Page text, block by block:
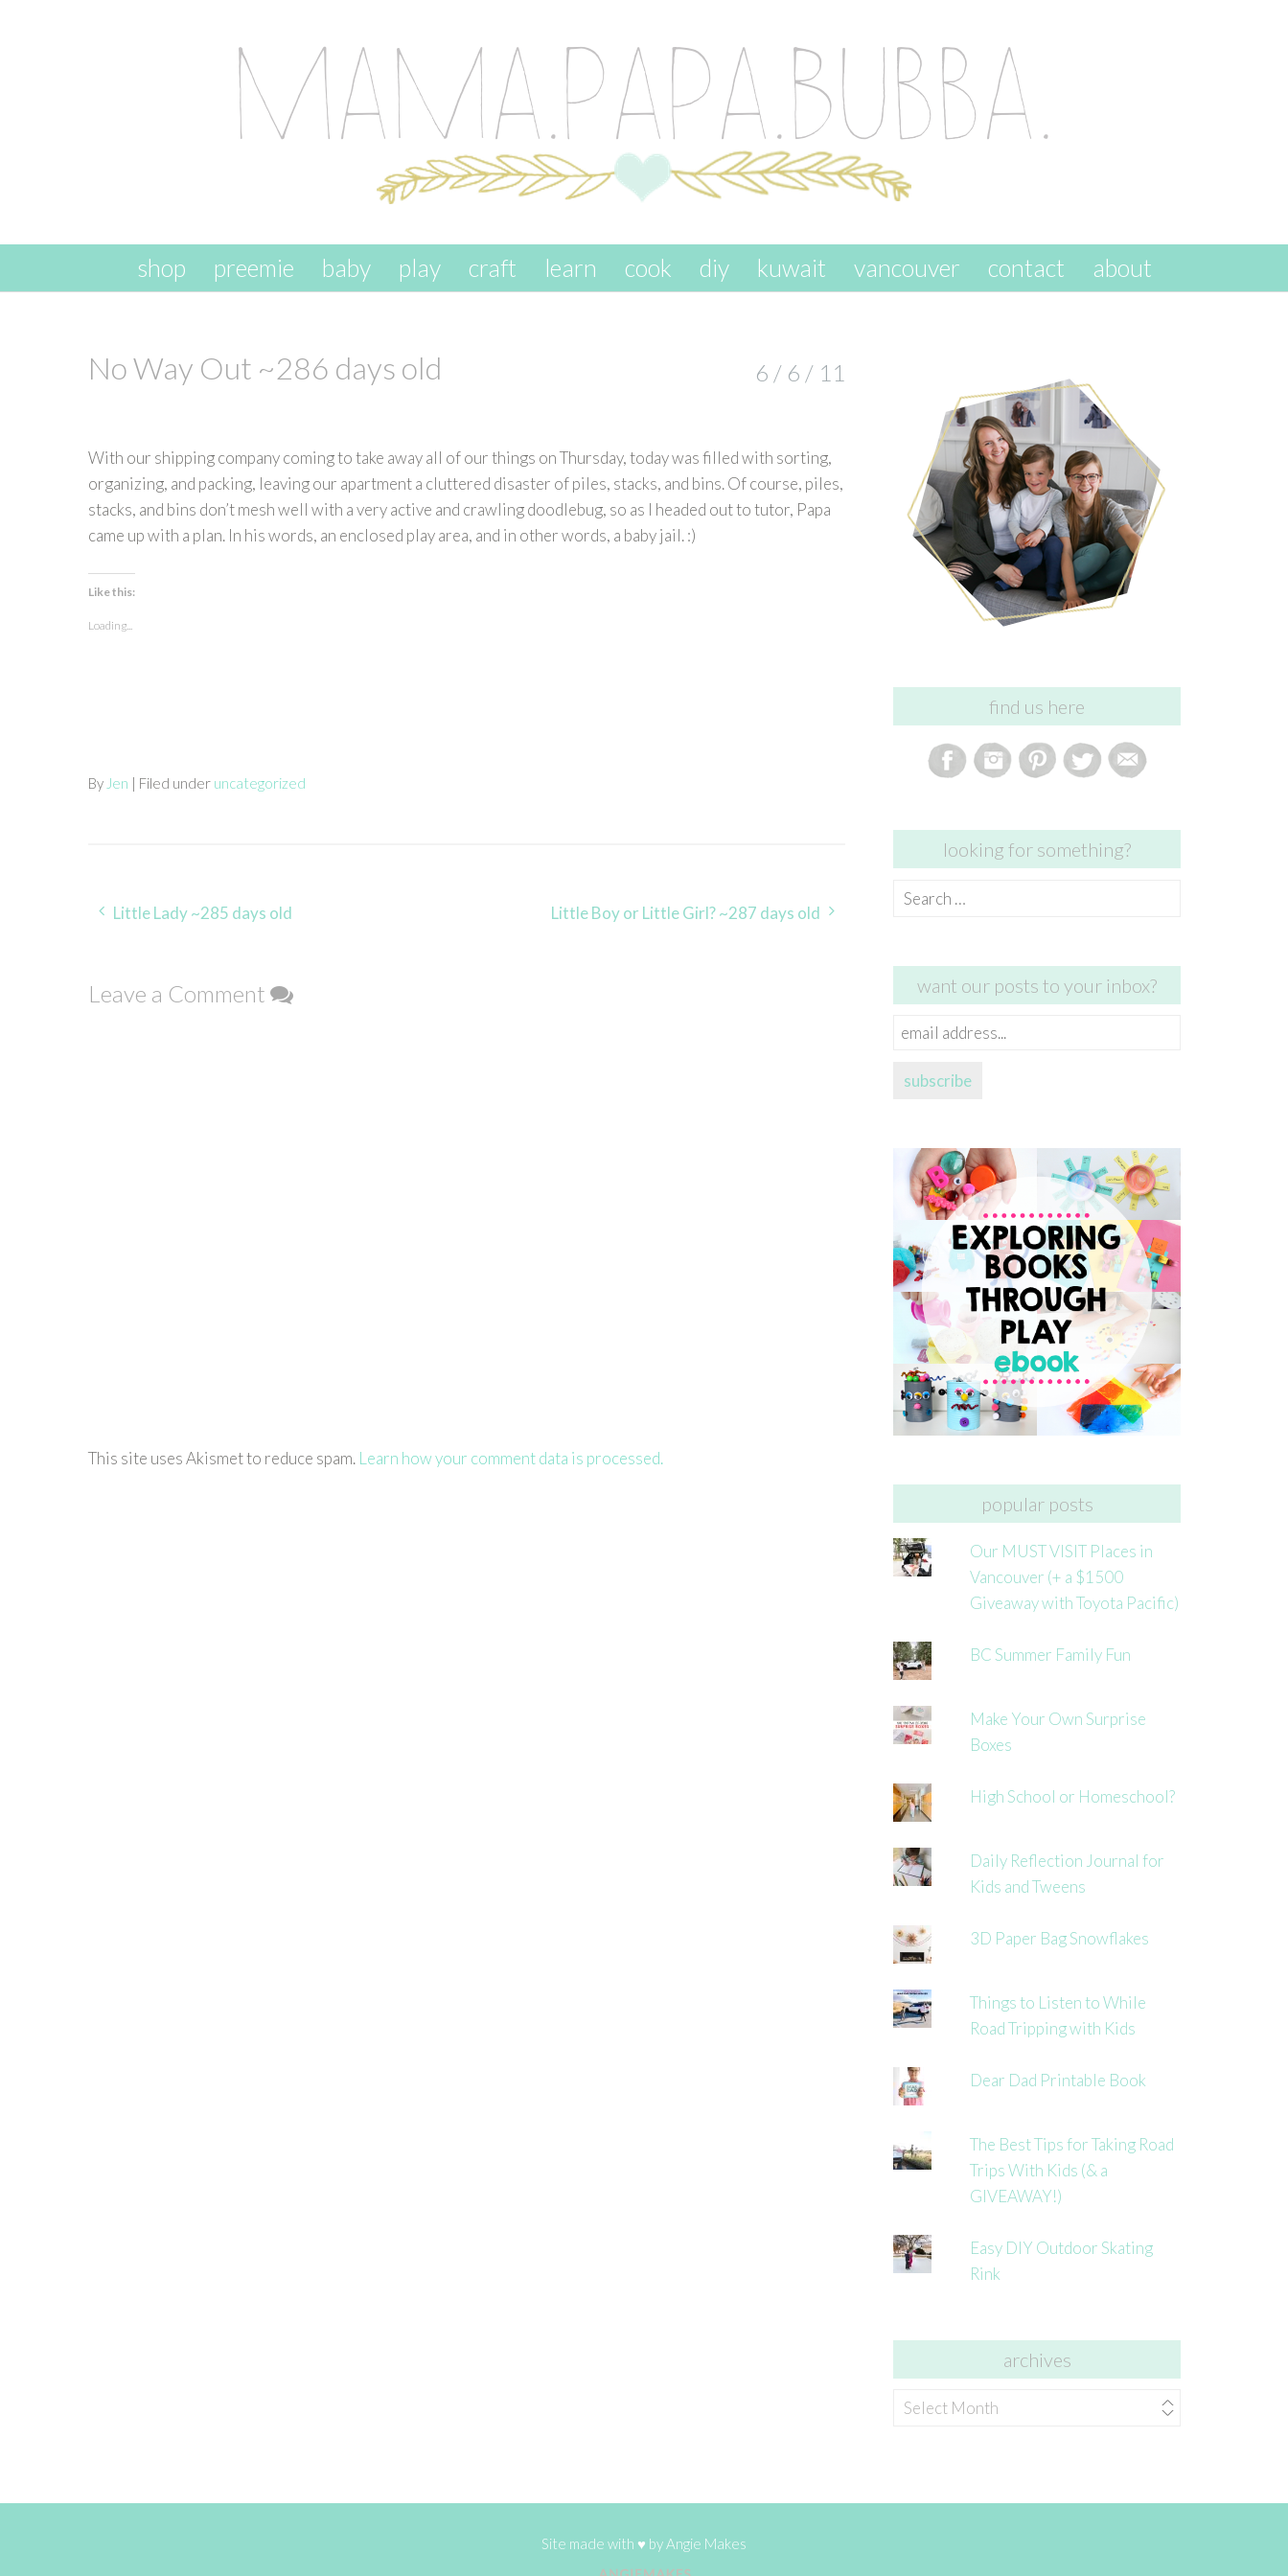
skip to content
shop preemie baby play craft learn cook diy kuwait vancouver contact about
No Way Out ~286 days old 6 / 6 / 11
With our shipping company coming to take away all of our things on Thursday, today was filled with sorting,
organizing, and packing, leaving our apartment a cluttered disaster of piles, stacks, and bins. Of course, piles,
stacks, and bins don’t mesh well with a very active and crawling doodlebug, so as I headed out to tutor, Papa
came up with a plan. In his words, an enclosed play area, and in other words, a baby jail. :)
Like this:
Loading...
By Jen | Filed under uncategorized
Post
Little Lady ~285 days old Little Boy or Little Girl? ~287 days old
Leave a Comment
This site uses Akismet to reduce spam. Learn how your comment data is processed.
find us here
looking for something?
Search
want our posts to your inbox?
email
subscribe
popular posts
Our MUST VISIT Places in
Vancouver (+ a $1500
Giveaway with Toyota Pacific)
BC Summer Family Fun
Make Your Own Surprise
Boxes
High School or Homeschool?
Daily Reflection Journal for
Kids and Tweens
3D Paper Bag Snowflakes
Things to Listen to While
Road Tripping with Kids
Dear Dad Printable Book
The Best Tips for Taking Road
Trips With Kids (& a
GIVEAWAY!)
Easy DIY Outdoor Skating
Rink
archives
archives
Site made with ♥ byAngie Makes